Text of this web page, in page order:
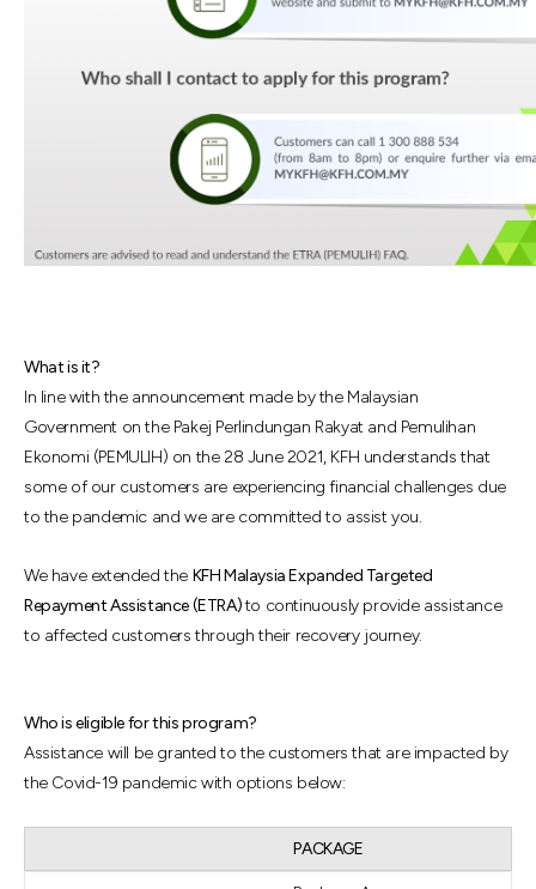
What is it?
In line with the announcement made by the Malaysian
Government on the Pakej Perlindungan Rakyat and Pemulihan
Ekonomi (PEMULIH) on the 28 June 2021, KFH understands that
some of our customers are experiencing financial challenges due
to the pandemic and we are committed to assist you.
We have extended the KFH Malaysia Expanded Targeted
Repayment Assistance (ETRA)to continuously provide assistance
to affected customers through their recovery journey.
Who is eligible for this program?
Assistance will be granted to the customers that are impacted by
the Covid-19 pandemic with options below:
PACKAGE